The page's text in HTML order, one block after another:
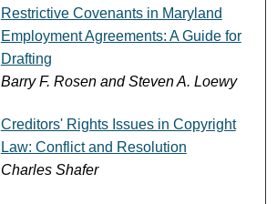
Restrictive Covenants in Maryland
Employment Agreements: A Guide for
Drafting
Barry F. Rosen and Steven A. Loewy
Creditors' Rights Issues in Copyright
Law: Conflict and Resolution
Charles Shafer